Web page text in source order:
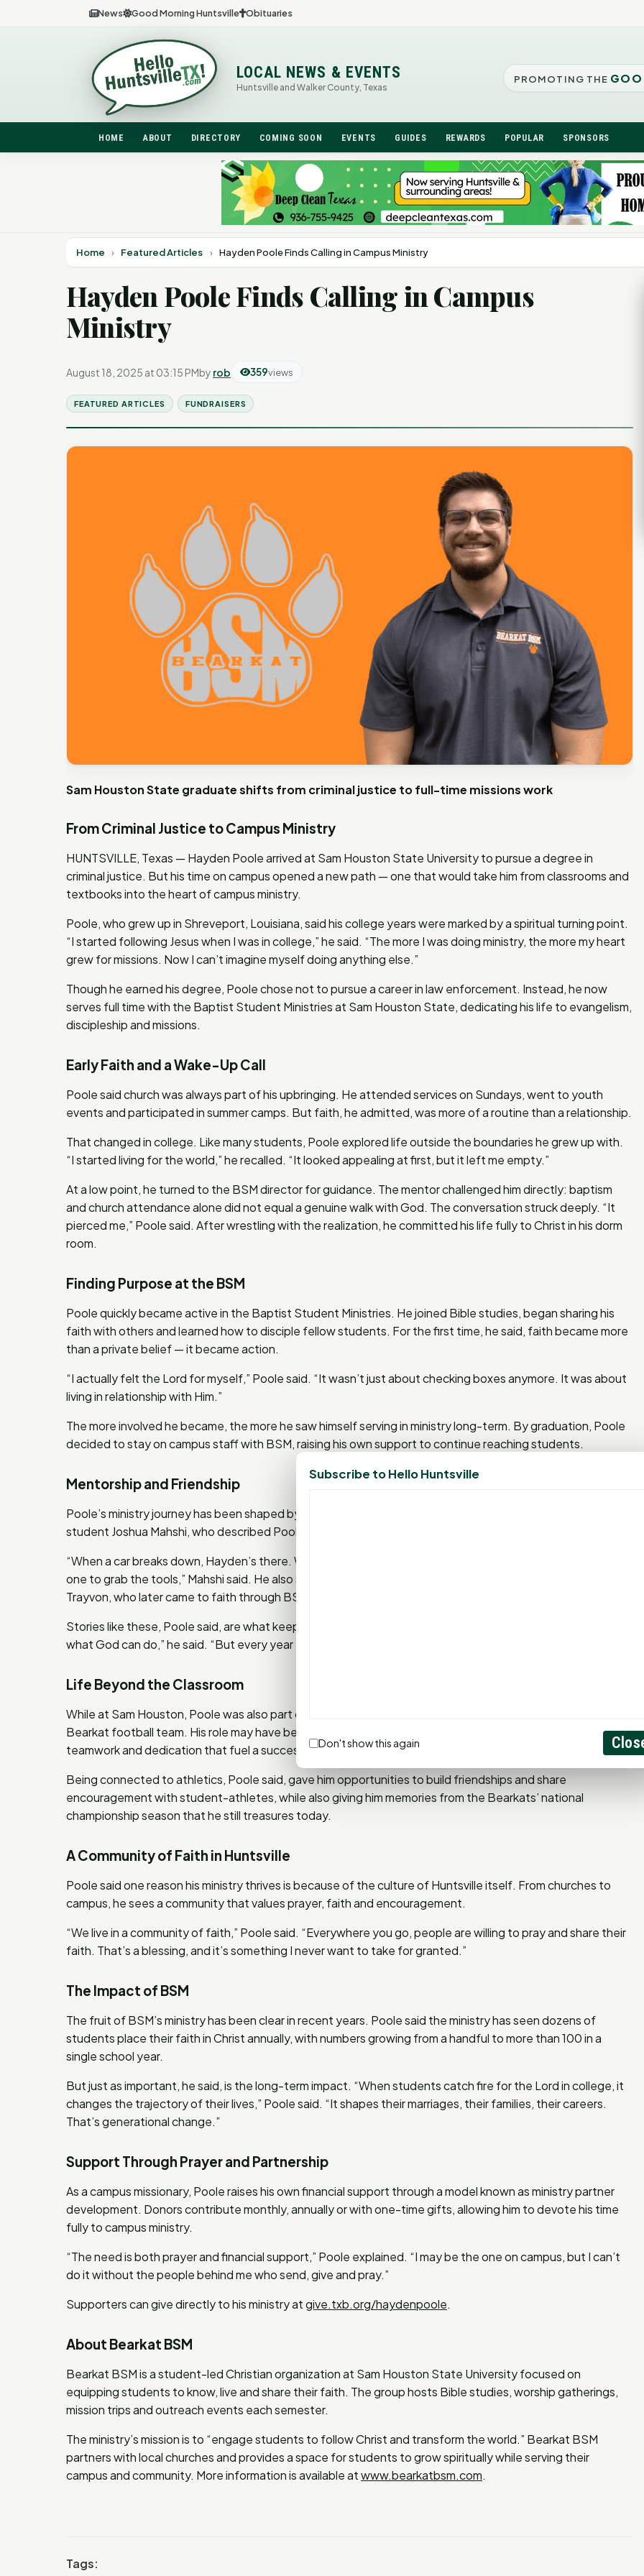
News Good Morning Huntsville Obituaries
LOCAL NEWS & EVENTS
Huntsville and Walker County, Texas
PROMOTING THE
HOME ABOUT DIRECTORY COMING SOON EVENTS GUIDES REWARDS POPULAR SPONSORS
Home › Featured Articles › Hayden Poole Finds Calling in Campus Ministry
Hayden Poole Finds Calling in Campus
Ministry
August 18, 2025 at 03:15 PMby rob 359views
FEATURED ARTICLES FUNDRAISERS
Sam Houston State graduate shifts from criminal justice to full-time missions work
From Criminal Justice to Campus Ministry
HUNTSVILLE, Texas — Hayden Poole arrived at Sam Houston State University to pursue a degree in
criminal justice. But his time on campus opened a new path — one that would take him from classrooms and
textbooks into the heart of campus ministry.
Poole, who grew up in Shreveport, Louisiana, said his college years were marked by a spiritual turning point.
“I started following Jesus when I was in college,” he said. “The more I was doing ministry, the more my heart
grew for missions. Now I can’t imagine myself doing anything else.”
Though he earned his degree, Poole chose not to pursue a career in law enforcement. Instead, he now
serves full time with the Baptist Student Ministries at Sam Houston State, dedicating his life to evangelism,
discipleship and missions.
Early Faith and a Wake-Up Call
Poole said church was always part of his upbringing. He attended services on Sundays, went to youth
events and participated in summer camps. But faith, he admitted, was more of a routine than a relationship.
That changed in college. Like many students, Poole explored life outside the boundaries he grew up with.
“I started living for the world,” he recalled. “It looked appealing at first, but it left me empty.”
At a low point, he turned to the BSM director for guidance. The mentor challenged him directly: baptism
and church attendance alone did not equal a genuine walk with God. The conversation struck deeply. “It
pierced me,” Poole said. After wrestling with the realization, he committed his life fully to Christ in his dorm
room.
Finding Purpose at the BSM
Poole quickly became active in the Baptist Student Ministries. He joined Bible studies, began sharing his
faith with others and learned how to disciple fellow students. For the first time, he said, faith became more
than a private belief — it became action.
“I actually felt the Lord for myself,” Poole said. “It wasn’t just about checking boxes anymore. It was about
living in relationship with Him.”
The more involved he became, the more he saw himself serving in ministry long-term. By graduation, Poole
decided to stay on campus staff with BSM, raising his own support to continue reaching students.
Mentorship and Friendship
Poole’s ministry journey has been shaped by friendships within the BSM. One of those is with fellow
student Joshua Mahshi, who described Poole as someone who consistently steps up to help others.
“When a car breaks down, Hayden’s there. When there’s work to be done around the BSM, he’s the first
one to grab the tools,” Mahshi said. He also shared how Poole prayed with him for a classmate named
Trayvon, who later came to faith through BSM outreach.
Stories like these, Poole said, are what keep him motivated. “Every year I think we’ve seen the peak of
what God can do,” he said. “But every year He surprises us with even more.”
Life Beyond the Classroom
While at Sam Houston, Poole was also part of the athletic program as an equipment manager for the
Bearkat football team. His role may have been behind the scenes, but it gave him an inside look at the
teamwork and dedication that fuel a successful program.
Being connected to athletics, Poole said, gave him opportunities to build friendships and share
encouragement with student-athletes, while also giving him memories from the Bearkats’ national
championship season that he still treasures today.
A Community of Faith in Huntsville
Poole said one reason his ministry thrives is because of the culture of Huntsville itself. From churches to
campus, he sees a community that values prayer, faith and encouragement.
“We live in a community of faith,” Poole said. “Everywhere you go, people are willing to pray and share their
faith. That’s a blessing, and it’s something I never want to take for granted.”
The Impact of BSM
The fruit of BSM’s ministry has been clear in recent years. Poole said the ministry has seen dozens of
students place their faith in Christ annually, with numbers growing from a handful to more than 100 in a
single school year.
But just as important, he said, is the long-term impact. “When students catch fire for the Lord in college, it
changes the trajectory of their lives,” Poole said. “It shapes their marriages, their families, their careers.
That’s generational change.”
Support Through Prayer and Partnership
As a campus missionary, Poole raises his own financial support through a model known as ministry partner
development. Donors contribute monthly, annually or with one-time gifts, allowing him to devote his time
fully to campus ministry.
“The need is both prayer and financial support,” Poole explained. “I may be the one on campus, but I can’t
do it without the people behind me who send, give and pray.”
Supporters can give directly to his ministry atgive.txb.org/haydenpoole.
About Bearkat BSM
Bearkat BSM is a student-led Christian organization at Sam Houston State University focused on
equipping students to know, live and share their faith. The group hosts Bible studies, worship gatherings,
mission trips and outreach events each semester.
The ministry’s mission is to “engage students to follow Christ and transform the world.” Bearkat BSM
partners with local churches and provides a space for students to grow spiritually while serving their
campus and community. More information is available atwww.bearkatbsm.com.
Tags:
Subscribe to Hello Huntsville
Don't show this again